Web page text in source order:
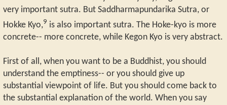
very important sutra. But Saddharmapundarika Sutra, or
Hokke Kyo,9 is also important sutra. The Hoke-kyo is more
concrete-- more concrete, while Kegon Kyo is very abstract.
First of all, when you want to be a Buddhist, you should
understand the emptiness-- or you should give up
substantial viewpoint of life. But you should come back to
the substantial explanation of the world. When you say